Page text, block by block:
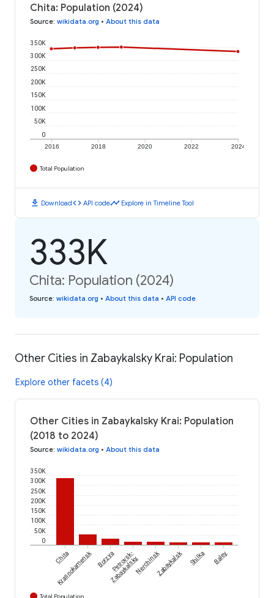
Chita: Population (2024)
Source: wikidata.org • About this data
2016 2018 2020 2022 2024
0
50K
100K
150K
200K
250K
300K
350K
Total Population
download Downloadcode API codetimeline Explore in Timeline Tool
333K
Chita: Population (2024)
Source: wikidata.org • About this data • API code
Other Cities in Zabaykalsky Krai: Population
Explore other facets (4)
Other Cities in Zabaykalsky Krai: Population
(2018 to 2024)
Source: wikidata.org • About this data
0
50K
100K
150K
200K
250K
300K
350K
Chita
Krasnokamensk BorzyaPetrovsk-
ZabaykalskyNerchinskZabaykalsk Shilka Baley
Total Population